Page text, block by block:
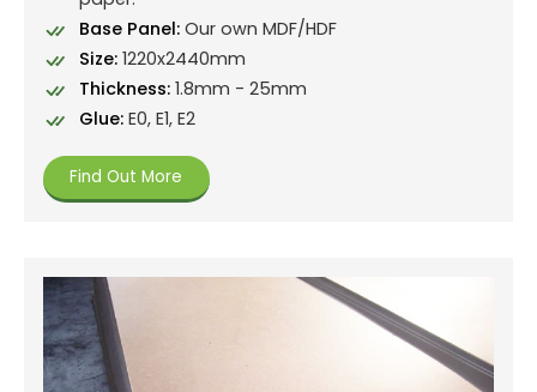
Base Panel: Our own MDF/HDF
Size: 1220x2440mm
Thickness: 1.8mm - 25mm
Glue: E0, E1, E2
Find Out More